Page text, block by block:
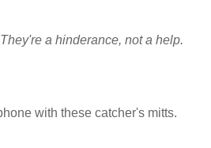
a hinderance, not a help.
with these catcher's mitts.